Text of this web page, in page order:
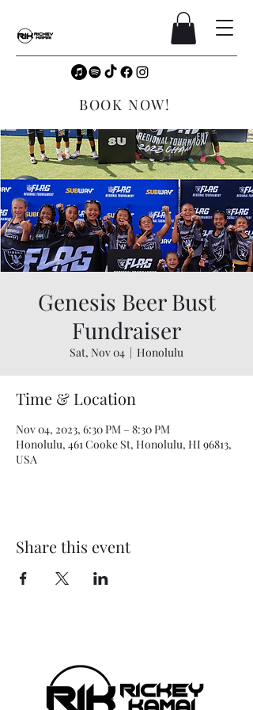
BOOK NOW!
Genesis Beer Bust
Fundraiser
Sat, Nov 04
  |
Honolulu
Time & Location
Nov 04, 2023, 6:30 PM – 8:30 PM
Honolulu, 461 Cooke St, Honolulu, HI 96813,
USA
Share this event